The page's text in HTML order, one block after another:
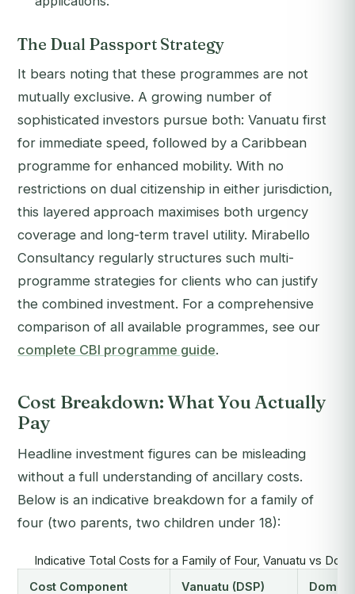
The Dual Passport Strategy
It bears noting that these programmes are not
mutually exclusive. A growing number of
sophisticated investors pursue both: Vanuatu first
for immediate speed, followed by a Caribbean
programme for enhanced mobility. With no
restrictions on dual citizenship in either jurisdiction,
this layered approach maximises both urgency
coverage and long-term travel utility. Mirabello
Consultancy regularly structures such multi-
programme strategies for clients who can justify
the combined investment. For a comprehensive
comparison of all available programmes, see our
complete CBI programme guide.
Cost Breakdown: What You Actually
Pay
Headline investment figures can be misleading
without a full understanding of ancillary costs.
Below is an indicative breakdown for a family of
four (two parents, two children under 18):
Indicative Total Costs for a Family of Four, Vanuatu vs
Cost Component
Vanuatu (DSP)